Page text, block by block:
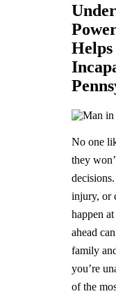
No one
they
injury, or
happen
ahead
family
you’re
of the